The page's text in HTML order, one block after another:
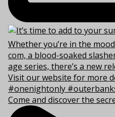
Come and discover the